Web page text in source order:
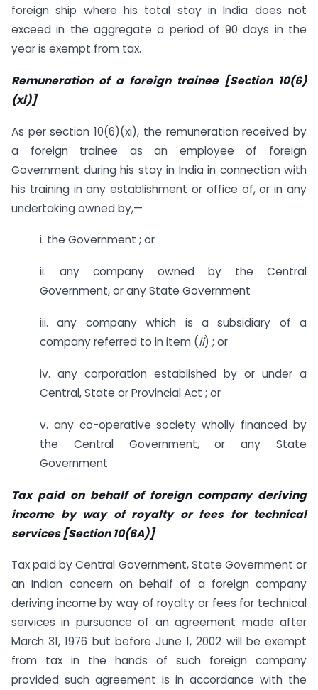
foreign ship where his total stay in India does not
exceed in the aggregate a period of 90 days in the
year is exempt from tax.
Remuneration of a foreign trainee [Section 10(6)
(xi)]
As per section 10(6)(xi), the remuneration received by
a foreign trainee as an employee of foreign
Government during his stay in India in connection with
his training in any establishment or office of, or in any
undertaking owned by,—
i. the Government ; or
ii. any company owned by the Central
Government, or any State Government
iii. any company which is a subsidiary of a
company referred to in item (ii) ; or
iv. any corporation established by or under a
Central, State or Provincial Act ; or
v. any co-operative society wholly financed by
the Central Government, or any State
Government
Tax paid on behalf of foreign company deriving
income by way of royalty or fees for technical
services [Section 10(6A)]
Tax paid by Central Government, State Government or
an Indian concern on behalf of a foreign company
deriving income by way of royalty or fees for technical
services in pursuance of an agreement made after
March 31, 1976 but before June 1, 2002 will be exempt
from tax in the hands of such foreign company
provided such agreement is in accordance with the